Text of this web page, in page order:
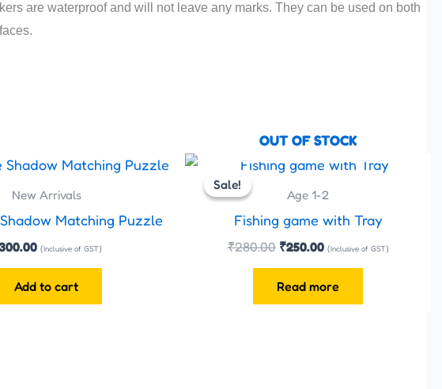
are waterproof and will not leave any marks. They can be used on both
New Arrivals
Matching Puzzle
(Inclusive of GST)
Add to cart
Sale!
OUT OF STOCK
Sale!
Age 1-2
Fishing game with Tray
₹280.00
Original
price
was:
₹250.00
Current
is:
(Inclusive of GST)
Read more